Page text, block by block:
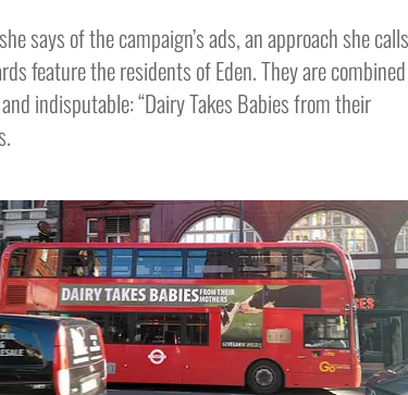
says of the campaign’s ads, an approach she
feature the residents of Eden. They are combined
indisputable: “Dairy Takes Babies from their